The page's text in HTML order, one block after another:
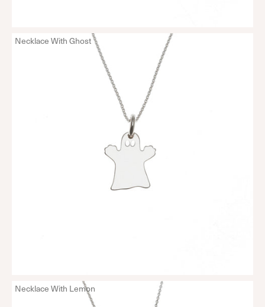
Necklace With Ghost
Necklace With Lemon